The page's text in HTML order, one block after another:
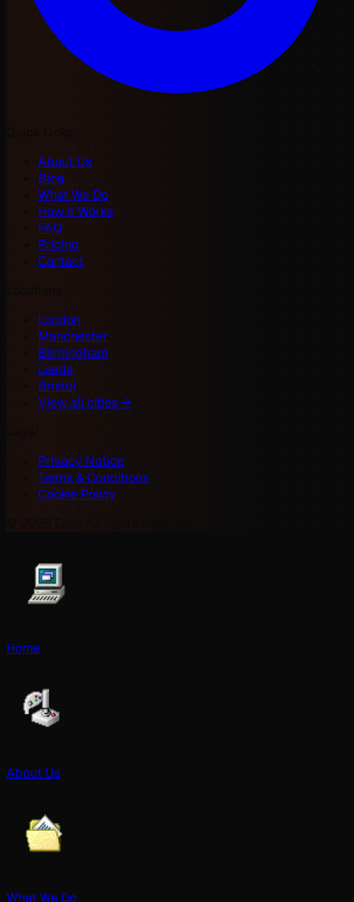
About Us
Blog
What We Do
How it Works
FAQ
Pricing
Contact
London
Manchester
Birmingham
Leeds
Bristol
View all cities →
Privacy Notice
Terms & Conditions
Cookie Policy
Home
About Us
What We Do